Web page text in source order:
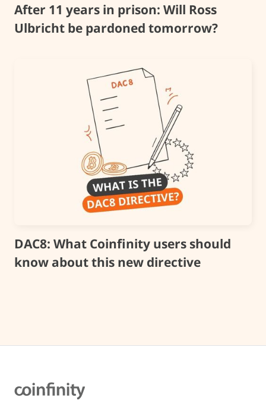
After 11 years in prison: Will Ross
Ulbricht be pardoned tomorrow?
DAC8: What Coinfinity users should
know about this new directive